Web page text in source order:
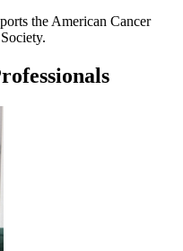
the American Cancer